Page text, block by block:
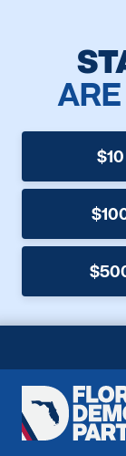
$10
Florida
Democratic
Home